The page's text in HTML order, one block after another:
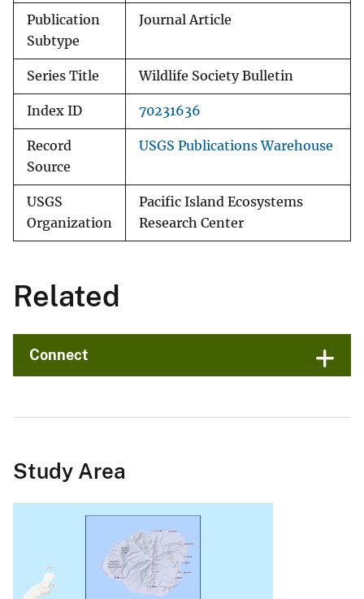
Publication
Subtype
Journal Article
Series Title Wildlife Society Bulletin
Index ID 70231636
Record
Source
USGS Publications Warehouse
USGS
Organization
Pacific Island Ecosystems
Research Center
Related
Connect
Study Area